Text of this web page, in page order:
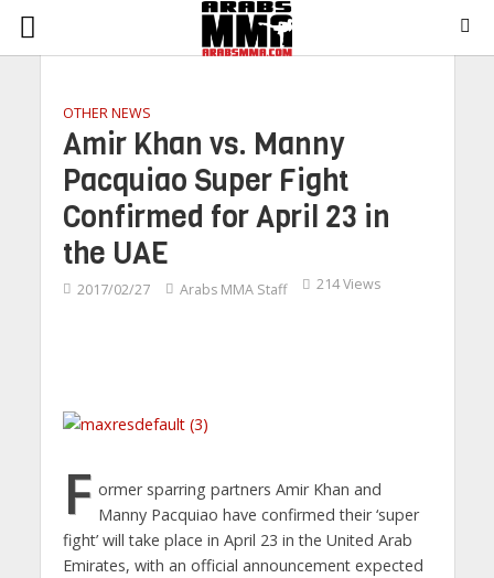
OTHER NEWS
Amir Khan vs. Manny
Pacquiao Super Fight
Confirmed for April 23 in
the UAE
2017/02/27 Arabs MMA Staff 214 Views
F ormer sparring partners Amir Khan and
Manny Pacquiao have confirmed their ‘super
fight’ will take place in April 23 in the United Arab
Emirates, with an official announcement expected